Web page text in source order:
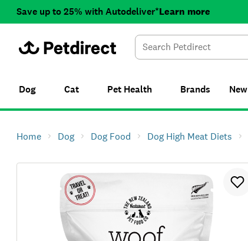
Save up to 25% with Autodeliver*Learn more
Dog Cat Pet Health Brands New
Home Dog Dog Food Dog High Meat Diets